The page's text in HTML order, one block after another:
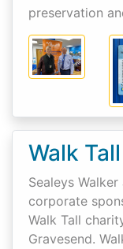
preservation
Walk Tall
Sealeys
corporate
Walk Tall
Gravesend.